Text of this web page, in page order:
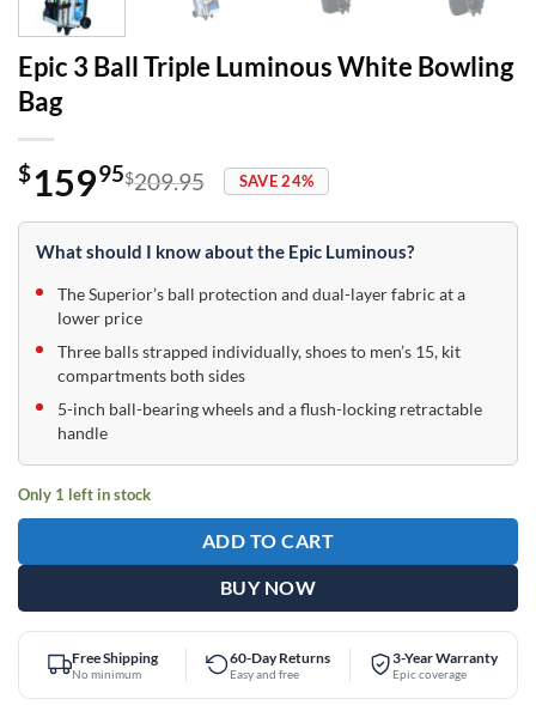
Epic 3 Ball Triple Luminous White Bowling
Bag
$209.95
Original
price
was:
$209.95.
$15995
Current
price
is:
$159.95.
SAVE 24%
What should I know about the Epic Luminous?
The Superior’s ball protection and dual-layer fabric at a
lower price
Three balls strapped individually, shoes to men’s 15, kit
compartments both sides
5-inch ball-bearing wheels and a flush-locking retractable
handle
Only 1 left in stock
ADD TO CART
BUY NOW
Free Shipping
No minimum
60-Day Returns
Easy and free
3-Year Warranty
Epic coverage